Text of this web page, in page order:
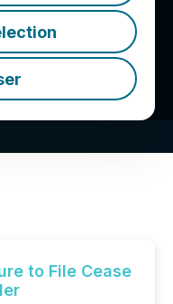
to File Cease